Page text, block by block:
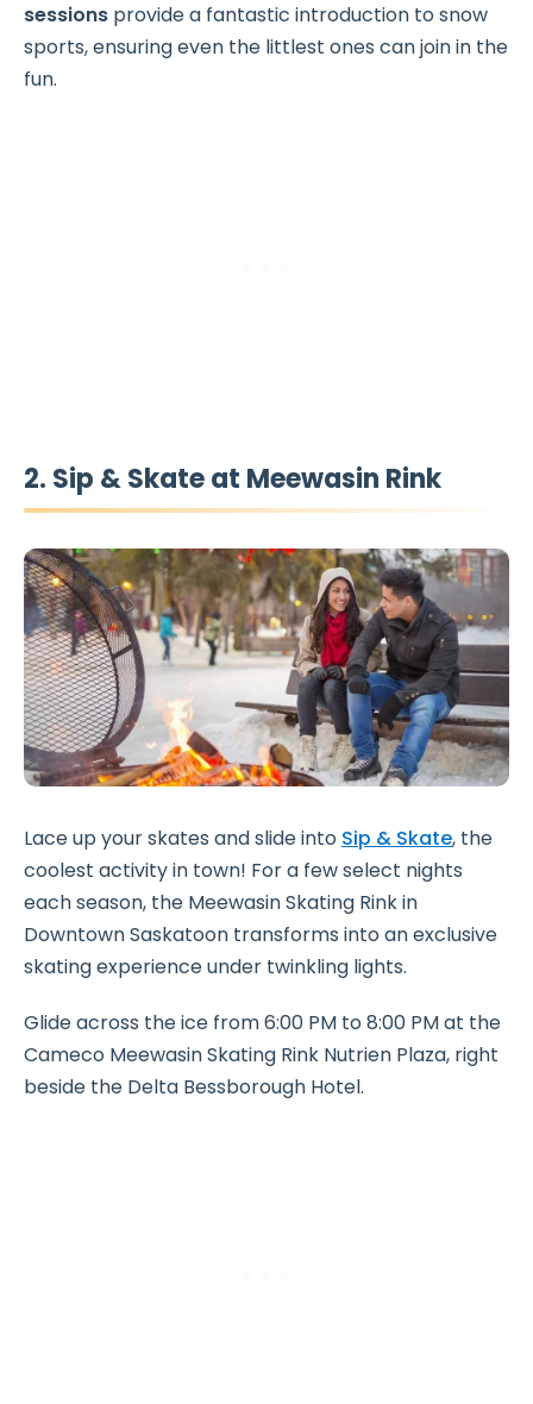
sessions provide a fantastic introduction to snow
sports, ensuring even the littlest ones can join in the
fun.
2. Sip & Skate at Meewasin Rink
Lace up your skates and slide into Sip & Skate, the
coolest activity in town! For a few select nights
each season, the Meewasin Skating Rink in
Downtown Saskatoon transforms into an exclusive
skating experience under twinkling lights.
Glide across the ice from 6:00 PM to 8:00 PM at the
Cameco Meewasin Skating Rink Nutrien Plaza, right
beside the Delta Bessborough Hotel.